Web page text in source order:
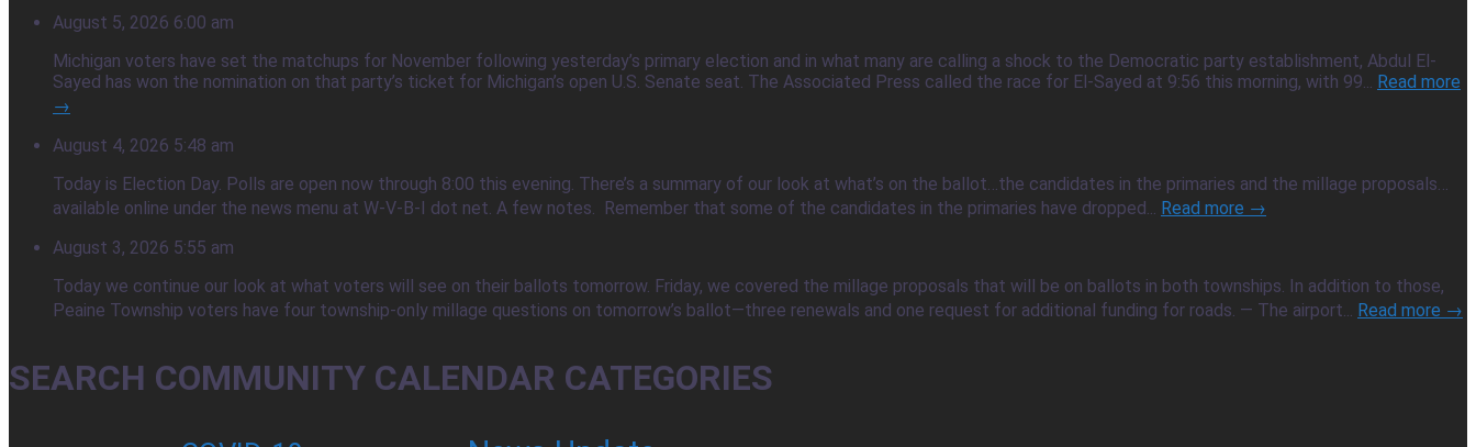
August 5, 2026 6:00 am
Michigan voters have set the matchups for November following yesterday’s primary election and in what many are calling a shock to the Democratic party establishment, Abdul El-
Sayed has won the nomination on that party’s ticket for Michigan’s open U.S. Senate seat. The Associated Press called the race for El-Sayed at 9:56 this morning, with 99... Read more
→
August 4, 2026 5:48 am
Today is Election Day. Polls are open now through 8:00 this evening. There’s a summary of our look at what’s on the ballot…the candidates in the primaries and the millage proposals…
available online under the news menu at W-V-B-I dot net. A few notes. Remember that some of the candidates in the primaries have dropped... Read more →
August 3, 2026 5:55 am
Today we continue our look at what voters will see on their ballots tomorrow. Friday, we covered the millage proposals that will be on ballots in both townships. In addition to those,
Peaine Township voters have four township-only millage questions on tomorrow’s ballot—three renewals and one request for additional funding for roads. — The airport... Read more →
SEARCH COMMUNITY CALENDAR CATEGORIES